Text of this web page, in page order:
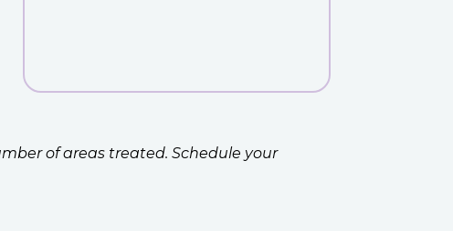
of areas treated. Schedule your